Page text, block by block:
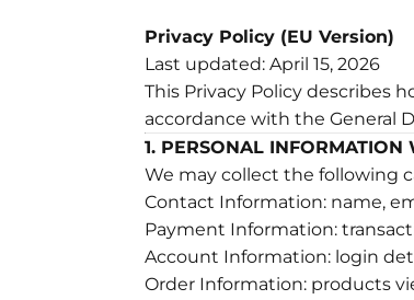
Privacy Policy (EU Version)
Last updated: April 15, 2026
This Privacy Policy describes
accordance with the General
1. PERSONAL INFORMATION
We may collect the following
Contact Information: name,
Payment Information:
Account Information: login
Order Information: products